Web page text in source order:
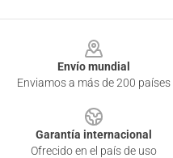
Envío mundial
Enviamos a más de 200 países
Garantía internacional
Ofrecido en el país de uso